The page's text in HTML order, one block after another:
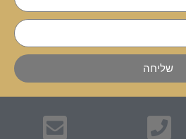
שליחה